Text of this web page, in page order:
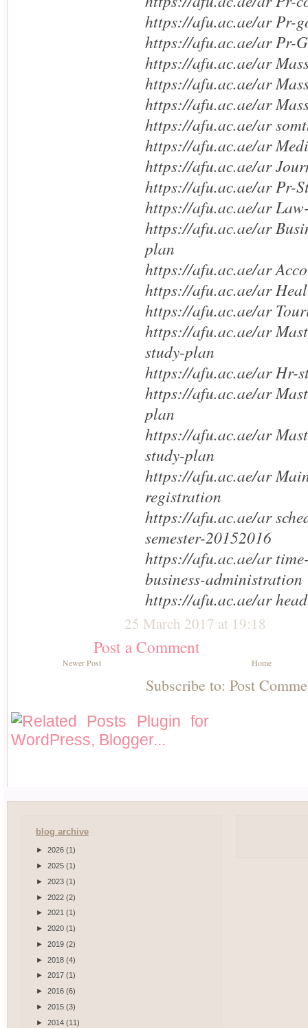
https://afu.ac.ae/ar Pr-
https://afu.ac.ae/ar Pr-
https://afu.ac.ae/ar
https://afu.ac.ae/ar
https://afu.ac.ae/ar
https://afu.ac.ae/ar
https://afu.ac.ae/ar
https://afu.ac.ae/ar
https://afu.ac.ae/ar Pr-
https://afu.ac.ae/ar
https://afu.ac.ae/ar
plan
https://afu.ac.ae/ar
https://afu.ac.ae/ar
https://afu.ac.ae/ar
https://afu.ac.ae/ar
study-plan
https://afu.ac.ae/ar Hr-
https://afu.ac.ae/ar
plan
https://afu.ac.ae/ar
study-plan
https://afu.ac.ae/ar
registration
https://afu.ac.ae/ar
semester-20152016
https://afu.ac.ae/ar
business-administration
https://afu.ac.ae/ar
25 March 2017 at 19:18
Post a Comment
Newer Post Home
Subscribe to: Post
blog archive
► 2026 (1)
► 2025 (1)
► 2023 (1)
► 2022 (2)
► 2021 (1)
► 2020 (1)
► 2019 (2)
► 2018 (4)
► 2017 (1)
► 2016 (6)
► 2015 (3)
► 2014 (11)